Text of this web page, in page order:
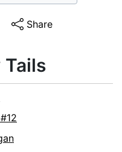
Share
Tails